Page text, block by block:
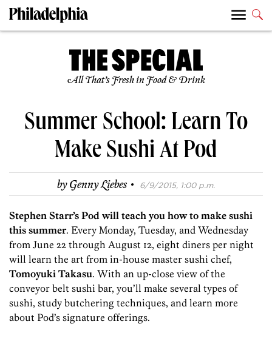
All That’s Fresh in Food & Drink
Summer School: Learn To
Make Sushi At Pod
byGenny Liebes · 6/9/2015, 1:00 p.m.
Stephen Starr’s Pod will teach you how to make sushi
this summer. Every Monday, Tuesday, and Wednesday
from June 22 through August 12, eight diners per night
will learn the art from in-house master sushi chef,
Tomoyuki Takasu. With an up-close view of the
conveyor belt sushi bar, you’ll make several types of
sushi, study butchering techniques, and learn more
about Pod’s signature offerings.